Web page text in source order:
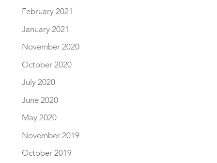
February 2021
January 2021
November 2020
October 2020
July 2020
June 2020
May 2020
November 2019
October 2019